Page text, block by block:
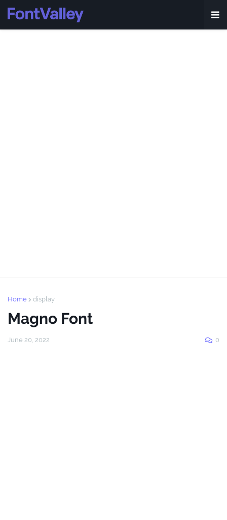
Home display
Magno Font
June 20, 2022 0